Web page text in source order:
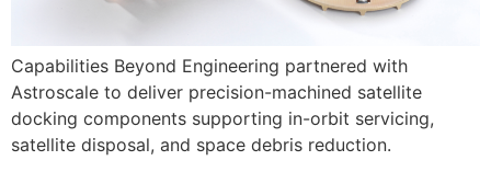
Capabilities Beyond Engineering partnered with
Astroscale to deliver precision-machined satellite
docking components supporting in-orbit servicing,
satellite disposal, and space debris reduction.